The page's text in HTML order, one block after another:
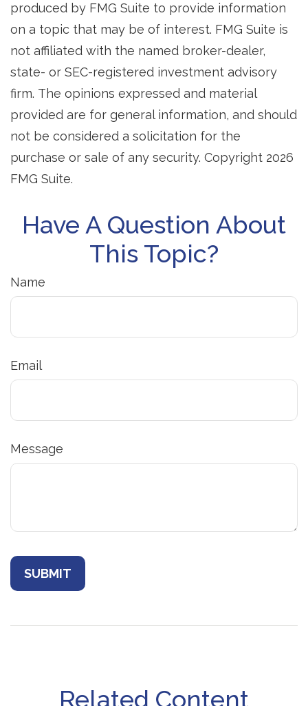
produced by FMG Suite to provide information
on a topic that may be of interest. FMG Suite is
not affiliated with the named broker-dealer,
state- or SEC-registered investment advisory
firm. The opinions expressed and material
provided are for general information, and should
not be considered a solicitation for the
purchase or sale of any security. Copyright 2026
FMG Suite.
Have A Question About
This Topic?
Name
Email
Message
Related Content